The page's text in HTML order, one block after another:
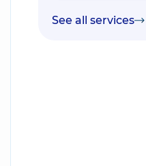
See all services